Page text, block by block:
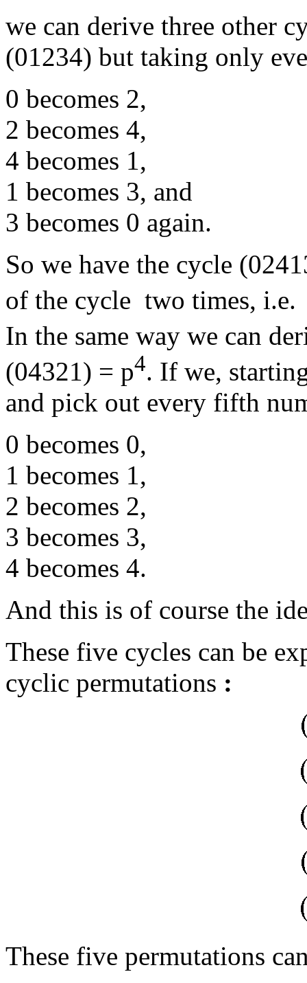
we can derive three other
(01234) but taking only
0 becomes 2,
2 becomes 4,
4 becomes 1,
1 becomes 3, and
3 becomes 0 again.
So we have the cycle
of the cycle two times,
In the same way we can
(04321) = p4. If we,
and pick out every fifth
0 becomes 0,
1 becomes 1,
2 becomes 2,
3 becomes 3,
4 becomes 4.
And this is of course the
These five cycles can be
cyclic permutations :
These five permutations